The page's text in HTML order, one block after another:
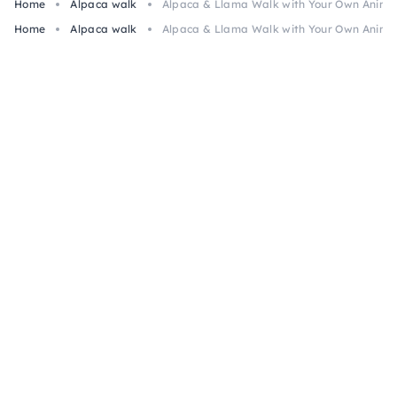
Home Alpaca walk
Alpaca & Llama Walk with Your Own
Home
Alpaca walk Alpaca & Llama Walk with Your Own